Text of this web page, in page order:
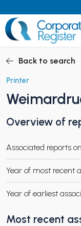
to
content
CHILD MENU
CHILD MENU
Back to search
Printer
Overview of
Associated reports
Year of most recent
Year of earliest
Most recent